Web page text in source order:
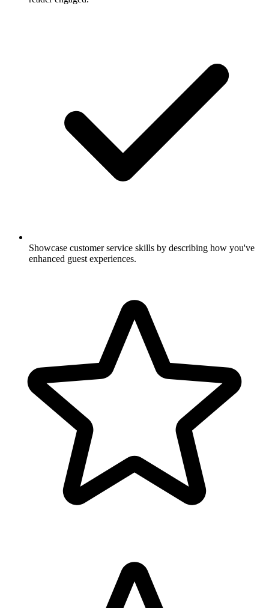
Showcase customer service skills by describing how you've
enhanced guest experiences.